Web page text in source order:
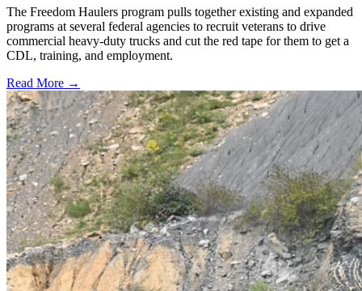
The Freedom Haulers program pulls together existing and expanded
programs at several federal agencies to recruit veterans to drive
commercial heavy-duty trucks and cut the red tape for them to get a
CDL, training, and employment.
Read More →